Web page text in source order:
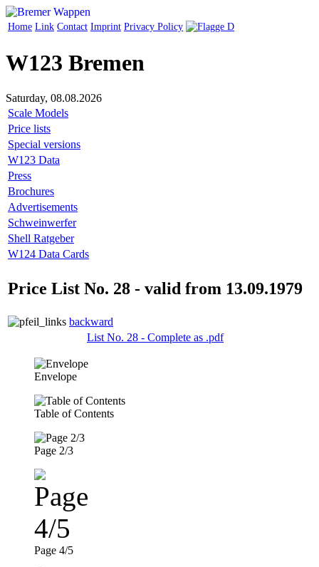
Home Link Contact Imprint Privacy Policy
W123 Bremen
Saturday, 08.08.2026
Scale Models
Price lists
Special versions
W123 Data
Press
Brochures
Advertisements
Schweinwerfer
Shell Ratgeber
W124 Data Cards
Price List No. 28 - valid from 13.09.1979
backward
List No. 28 - Complete as .pdf
Envelope
Table of Contents
Page 2/3
Page 4/5